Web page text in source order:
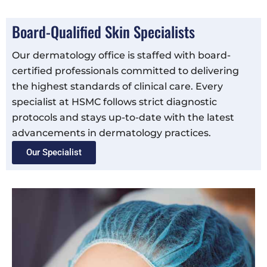
Board-Qualified Skin Specialists
Our dermatology office is staffed with board-
certified professionals committed to delivering
the highest standards of clinical care. Every
specialist at HSMC follows strict diagnostic
protocols and stays up-to-date with the latest
advancements in dermatology practices.
Our Specialist